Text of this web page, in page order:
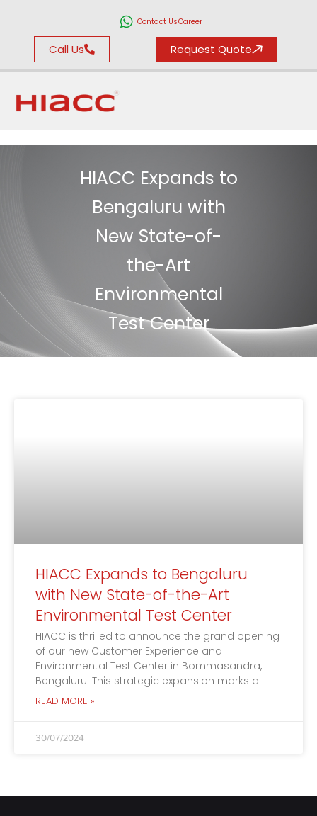
Contact UsCareer
Call Us Request Quote
HIACC Expands to
Bengaluru with
New State-of-
the-Art
Environmental
Test Center
HIACC Expands to Bengaluru
with New State-of-the-Art
Environmental Test Center
HIACC is thrilled to announce the grand opening
of our new Customer Experience and
Environmental Test Center in Bommasandra,
Bengaluru! This strategic expansion marks a
READ MORE »
30/07/2024